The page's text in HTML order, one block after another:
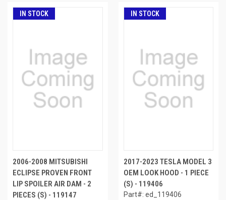
IN STOCK
2006-2008 MITSUBISHI
ECLIPSE PROVEN FRONT
LIP SPOILER AIR DAM - 2
PIECES (S) - 119147
IN STOCK
2017-2023 TESLA MODEL 3
OEM LOOK HOOD - 1 PIECE
(S) - 119406
Part#: ed_119406